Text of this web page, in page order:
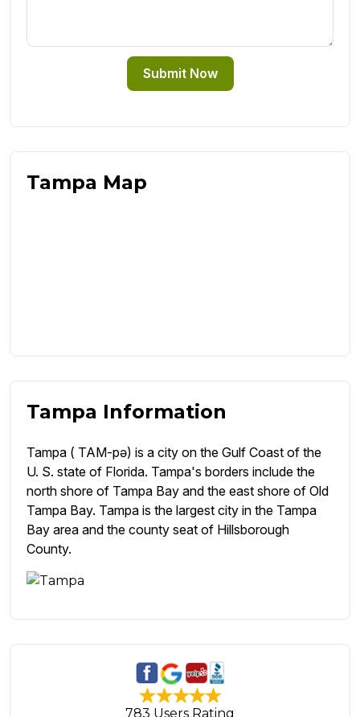
Submit Now
Tampa Map
Tampa Information
Tampa ( TAM-pə) is a city on the Gulf Coast of the
U. S. state of Florida. Tampa's borders include the
north shore of Tampa Bay and the east shore of Old
Tampa Bay. Tampa is the largest city in the Tampa
Bay area and the county seat of Hillsborough
County.
783 Users Rating